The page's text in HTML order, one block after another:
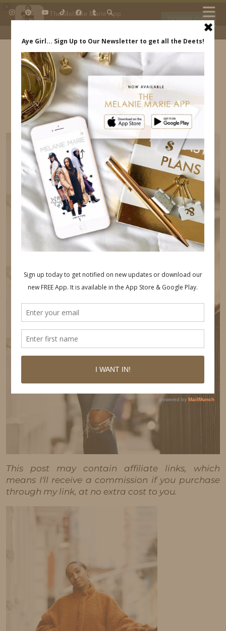
The Melanie Marie App
My beauty, style and personal
daily.
DOWNLOAD
IDS BY MM
MELANIE MARIE ACCESSORIES
INDREWSSHOES.COM
This post may contain affiliate links, which
means I'll receive a commission if you purchase
through my link, at no extra cost to you.